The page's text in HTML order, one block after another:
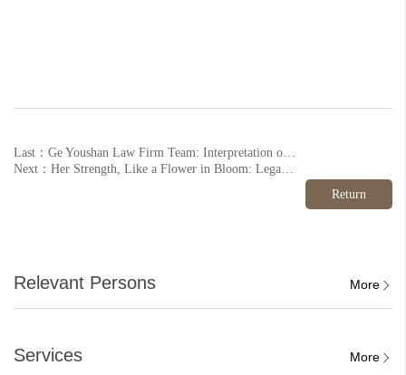
Last：Ge Youshan Law Firm Team: Interpretation of Provisions and Practical Guide to the Law of the People's Republic of China on the Promotion of the Private Economy (Part XI)
Next：Her Strength, Like a Flower in Bloom: Legal and Art Salon for Women with Children Successfully Held
Return
Relevant Persons More
Services More